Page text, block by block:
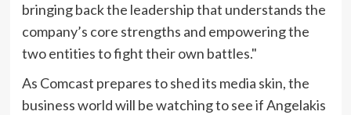
bringing back the leadership that understands the
company’s core strengths and empowering the
two entities to fight their own battles."
As Comcast prepares to shed its media skin, the
business world will be watching to see if Angelakis